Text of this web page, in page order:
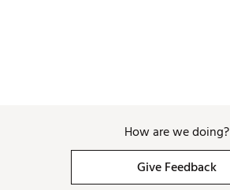
How are we doing?
Give Feedback